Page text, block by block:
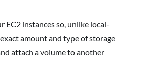
EC2 instances so, unlike local-
amount and type of storage
attach a volume to another